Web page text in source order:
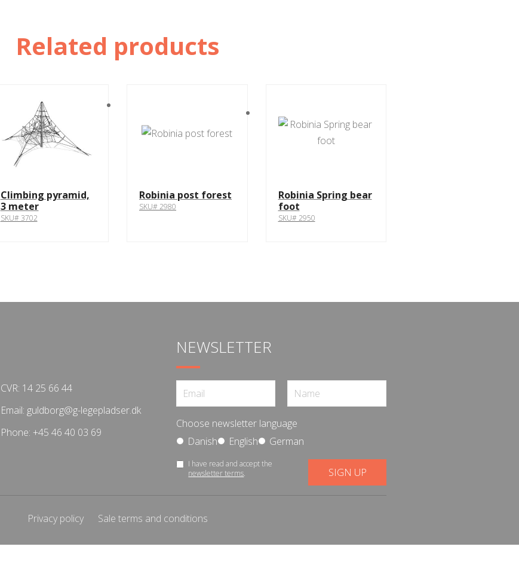
Related products
Climbing pyramid,
3 meter
SKU# 3702
Robinia post forest
SKU# 2980
Robinia Spring bear
foot
SKU# 2950
CVR: 14 25 66 44
Email: guldborg@g-legepladser.dk
Phone: +45 46 40 03 69
NEWSLETTER
Choose newsletter language
Danish
English German
I have read and accept the
newsletter terms.
Privacy policy Sale terms and conditions